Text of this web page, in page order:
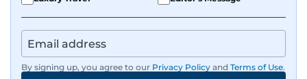
By signing up, you agree to our Privacy Policy and Terms of Use.